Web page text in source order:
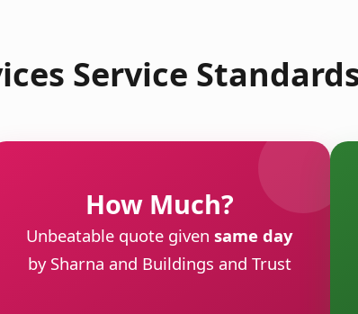
Service
How Much?
Unbeatable quote given same day
by Sharna and Buildings and Trust